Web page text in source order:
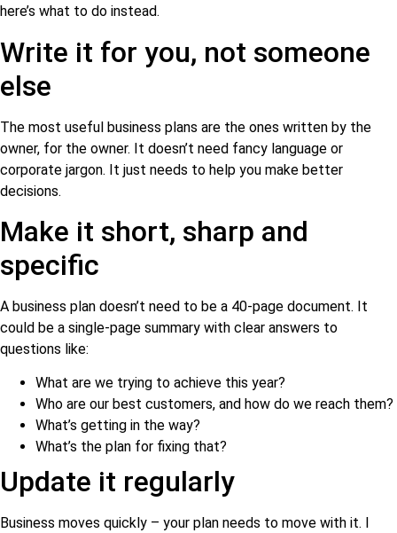
here’s what to do instead.
Write it for you, not someone
else
The most useful business plans are the ones written by the
owner, for the owner. It doesn’t need fancy language or
corporate jargon. It just needs to help you make better
decisions.
Make it short, sharp and
specific
A business plan doesn’t need to be a 40-page document. It
could be a single-page summary with clear answers to
questions like:
What are we trying to achieve this year?
Who are our best customers, and how do we reach them?
What’s getting in the way?
What’s the plan for fixing that?
Update it regularly
Business moves quickly – your plan needs to move with it. I